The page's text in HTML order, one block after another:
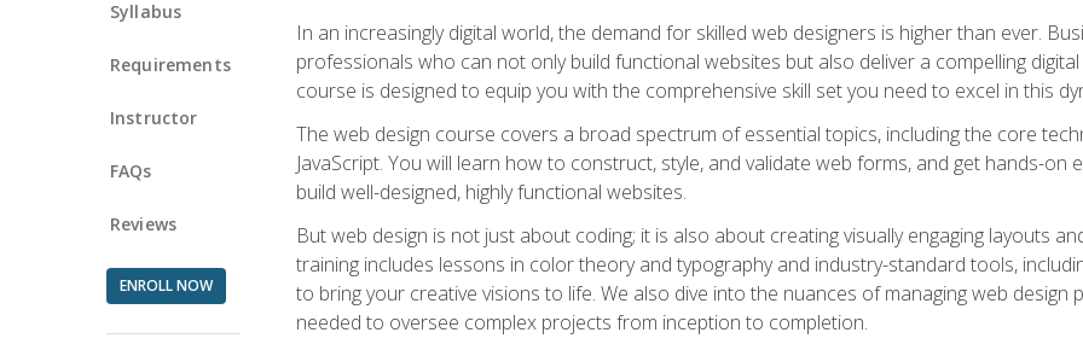
Syllabus
Requirements
Instructor
FAQs
Reviews
ENROLL NOW
In an increasingly digital world, the demand for skilled web designers is higher than ever.
professionals who can not only build functional websites but also deliver a compelling
course is designed to equip you with the comprehensive skill set you need to excel in this
The web design course covers a broad spectrum of essential topics, including the core
JavaScript. You will learn how to construct, style, and validate web forms, and get hands-
build well-designed, highly functional websites.
But web design is not just about coding; it is also about creating visually engaging layouts
training includes lessons in color theory and typography and industry-standard tools,
to bring your creative visions to life. We also dive into the nuances of managing web
needed to oversee complex projects from inception to completion.